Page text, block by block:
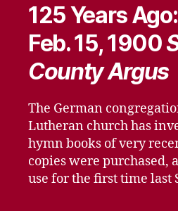
125 Years
Feb. 15, 1900
County Argus
The German
Lutheran church has
hymn books of very
copies were purchased,
use for the first time last